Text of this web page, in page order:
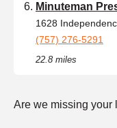
Minuteman
1628
(757) 276-5291
22.8 miles
Are we missing your